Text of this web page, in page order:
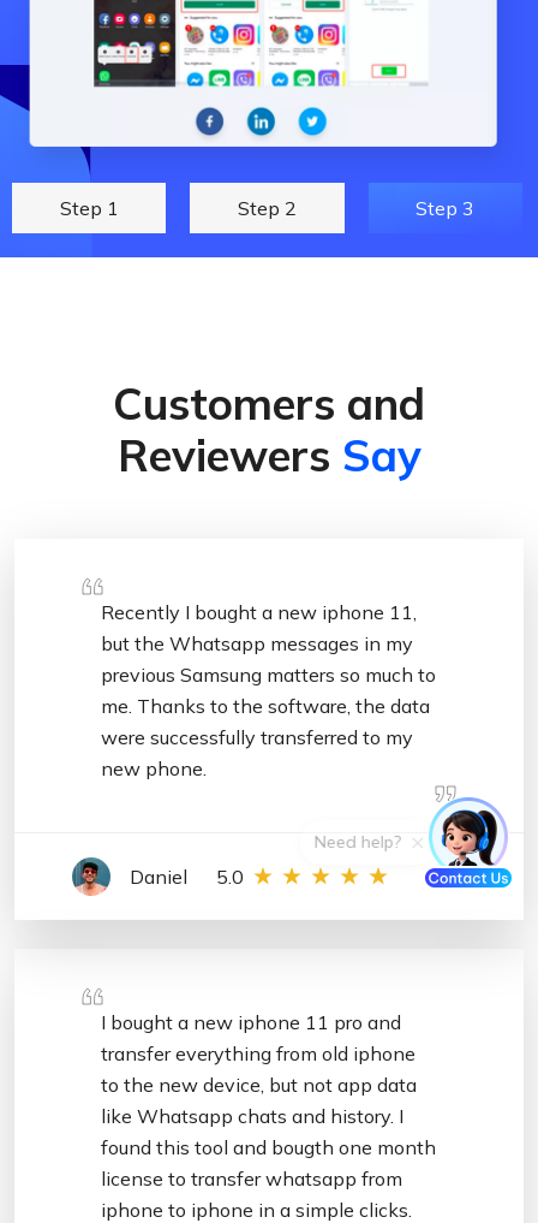
Step 1 Step 2 Step 3
Customers and
Reviewers Say
Recently I bought a new iphone 11,
but the Whatsapp messages in my
previous Samsung matters so much to
me. Thanks to the software, the data
were successfully transferred to my
new phone.
Daniel 5.0
I bought a new iphone 11 pro and
transfer everything from old iphone
to the new device, but not app data
like Whatsapp chats and history. I
found this tool and bougth one month
license to transfer whatsapp from
iphone to iphone in a simple clicks.